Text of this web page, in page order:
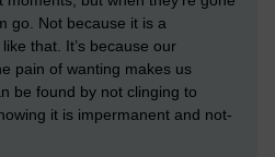
go. Not because it is a
that. It’s because our
pain of wanting makes us
be found by not clinging to
it is impermanent and not-